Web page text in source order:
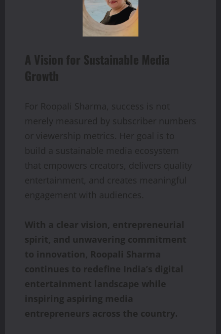
A Vision for Sustainable Media
Growth
For Roopali Sharma, success is not
merely measured by subscriber numbers
or viewership metrics. Her goal is to
build a sustainable media ecosystem
that empowers creators, delivers quality
entertainment, and creates meaningful
engagement with audiences.
With a clear vision, entrepreneurial
spirit, and unwavering commitment
to innovation, Roopali Sharma
continues to redefine India’s digital
entertainment landscape while
inspiring aspiring media
entrepreneurs across the country.